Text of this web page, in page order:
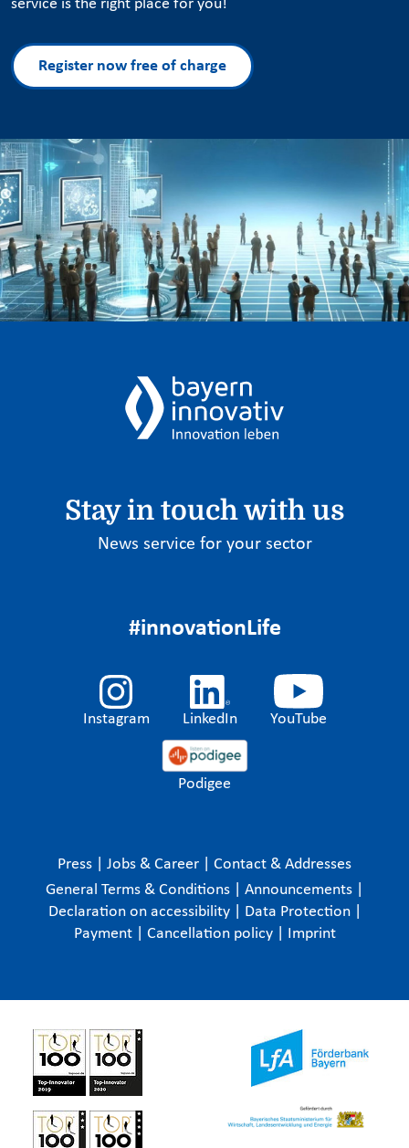
service is the right place for you!
Register now free of charge
Stay in touch with us
News service for your sector
#innovationLife
Instagram LinkedIn YouTube
Podigee
Press Jobs & Career
Contact & Addresses
General Terms & Conditions
Announcements
Declaration on accessibility
Data Protection
Payment
Cancellation policy Imprint